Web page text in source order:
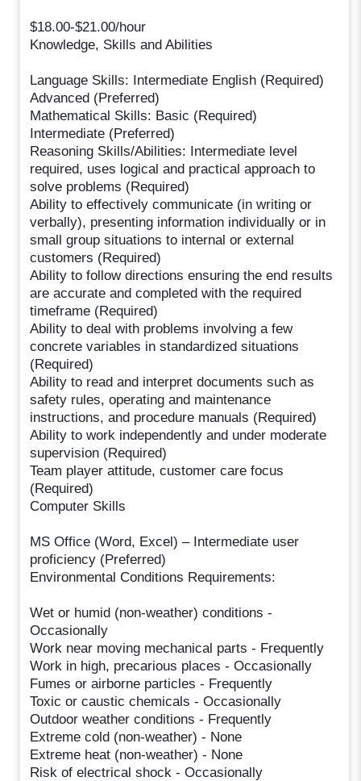
$18.00-$21.00/hour
Knowledge, Skills and Abilities
Language Skills: Intermediate English (Required)
Advanced (Preferred)
Mathematical Skills: Basic (Required)
Intermediate (Preferred)
Reasoning Skills/Abilities: Intermediate level
required, uses logical and practical approach to
solve problems (Required)
Ability to effectively communicate (in writing or
verbally), presenting information individually or in
small group situations to internal or external
customers (Required)
Ability to follow directions ensuring the end results
are accurate and completed with the required
timeframe (Required)
Ability to deal with problems involving a few
concrete variables in standardized situations
(Required)
Ability to read and interpret documents such as
safety rules, operating and maintenance
instructions, and procedure manuals (Required)
Ability to work independently and under moderate
supervision (Required)
Team player attitude, customer care focus
(Required)
Computer Skills
MS Office (Word, Excel) – Intermediate user
proficiency (Preferred)
Environmental Conditions Requirements:
Wet or humid (non-weather) conditions -
Occasionally
Work near moving mechanical parts - Frequently
Work in high, precarious places - Occasionally
Fumes or airborne particles - Frequently
Toxic or caustic chemicals - Occasionally
Outdoor weather conditions - Frequently
Extreme cold (non-weather) - None
Extreme heat (non-weather) - None
Risk of electrical shock - Occasionally